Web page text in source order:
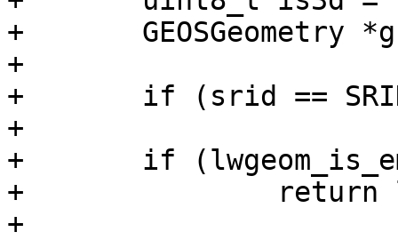
+	GEOSGeometry *g1, *g3;
+
+	if (srid == SRID_INVALID) return NULL;
+
+	if (lwgeom_is_empty(geom))
+		return lwgeom_clone_deep(geom);
+